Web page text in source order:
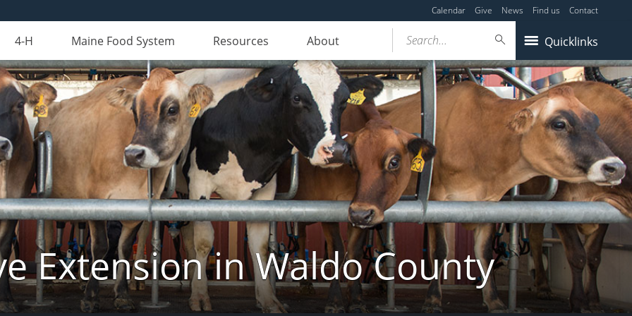
Calendar Give News Find us Contact
4-H Maine Food System Resources About Quicklinks
Search...
Extension in Waldo County